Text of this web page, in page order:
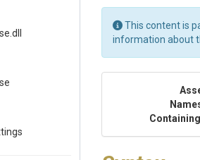
.dll
This content is
information about